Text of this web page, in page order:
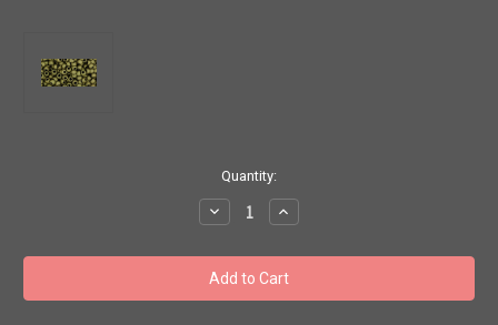
Quantity:
Decrease
Quantity
Toho
Seed
Beads
8/0
Increase
Quantity
Toho
Seed
Beads
8/0